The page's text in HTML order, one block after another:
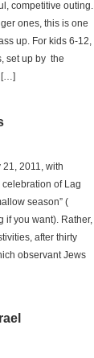
competitive outing.
ones, this is one
up. For kids 6-12,
set up by the
[…]
2011, with
of Lag
season” (
if you want). Rather,
after thirty
observant Jews